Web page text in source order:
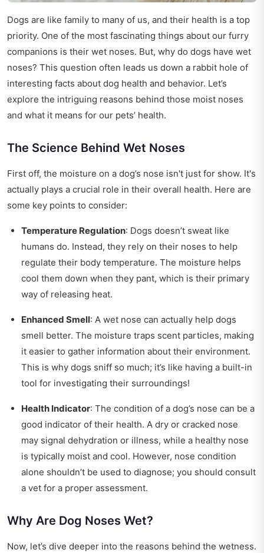
Dogs are like family to many of us, and their health is a top
priority. One of the most fascinating things about our furry
companions is their wet noses. But, why do dogs have wet
noses? This question often leads us down a rabbit hole of
interesting facts about dog health and behavior. Let’s
explore the intriguing reasons behind those moist noses
and what it means for our pets’ health.
The Science Behind Wet Noses
First off, the moisture on a dog’s nose isn't just for show. It's
actually plays a crucial role in their overall health. Here are
some key points to consider:
Temperature Regulation: Dogs doesn’t sweat like
humans do. Instead, they rely on their noses to help
regulate their body temperature. The moisture helps
cool them down when they pant, which is their primary
way of releasing heat.
Enhanced Smell: A wet nose can actually help dogs
smell better. The moisture traps scent particles, making
it easier to gather information about their environment.
This is why dogs sniff so much; it’s like having a built-in
tool for investigating their surroundings!
Health Indicator: The condition of a dog’s nose can be a
good indicator of their health. A dry or cracked nose
may signal dehydration or illness, while a healthy nose
is typically moist and cool. However, nose condition
alone shouldn’t be used to diagnose; you should consult
a vet for a proper assessment.
Why Are Dog Noses Wet?
Now, let’s dive deeper into the reasons behind the wetness.